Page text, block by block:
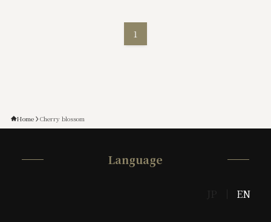
1
Home Cherry blossom
Language
EN
JP